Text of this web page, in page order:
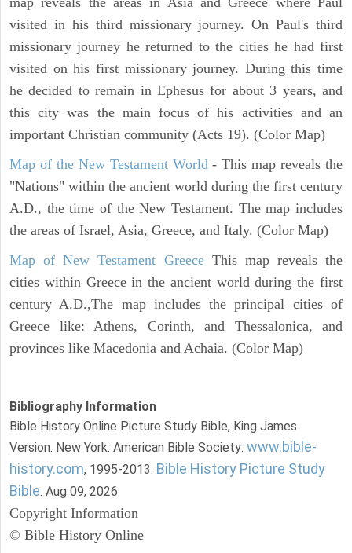
visited in his third missionary journey. On Paul's third
missionary journey he returned to the cities he had first
visited on his first missionary journey. During this time
he decided to remain in Ephesus for about 3 years, and
this city was the main focus of his activities and an
important Christian community (Acts 19). (Color Map)
Map of the New Testament World - This map reveals the
"Nations" within the ancient world during the first century
A.D., the time of the New Testament. The map includes
the areas of Israel, Asia, Greece, and Italy. (Color Map)
Map of New Testament GreeceThis map reveals the
cities within Greece in the ancient world during the first
century A.D.,The map includes the principal cities of
Greece like: Athens, Corinth, and Thessalonica, and
provinces like Macedonia and Achaia. (Color Map)
Bibliography Information
Bible History Online Picture Study Bible, King James
Version. New York: American Bible Society: www.bible-
history.com, 1995-2013. Bible History Picture Study
Bible. Aug 09, 2026.
Copyright Information
© Bible History Online